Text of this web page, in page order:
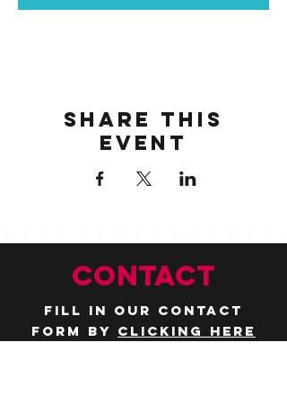
Share this
event
CONTACT
Fill in our contact
form by clicking here